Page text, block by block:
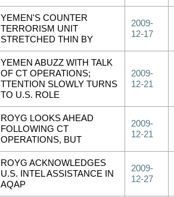
YEMEN'S COUNTER
TERRORISM UNIT
STRETCHED THIN BY
2009-
12-17
YEMEN ABUZZ WITH TALK
OF CT OPERATIONS;
TTENTION SLOWLY TURNS
TO U.S. ROLE
2009-
12-21
ROYG LOOKS AHEAD
FOLLOWING CT
OPERATIONS, BUT
2009-
12-21
ROYG ACKNOWLEDGES
U.S. INTEL ASSISTANCE IN
AQAP
2009-
12-27